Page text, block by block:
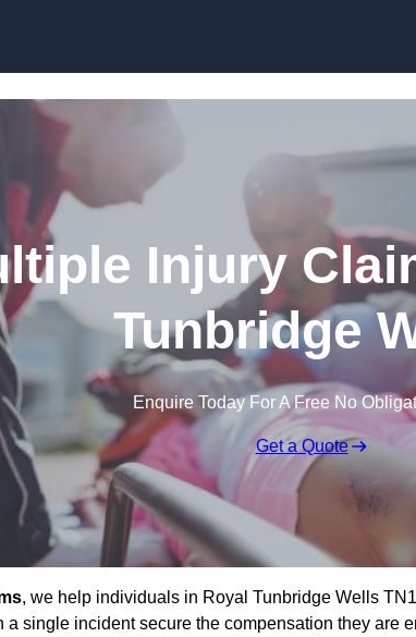
Injury
Tunbridge
Enquire Today For A Free No
Get a Quote
, we help individuals in Royal Tunbridge Wells
a single incident secure the compensation they are